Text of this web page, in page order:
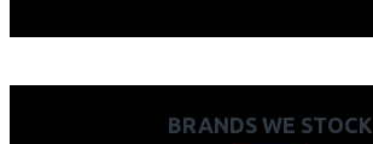
BRANDS WE STOCK